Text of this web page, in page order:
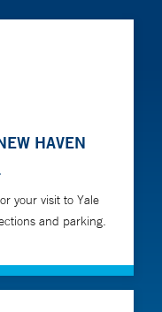
HAVEN
your visit to Yale
and parking.